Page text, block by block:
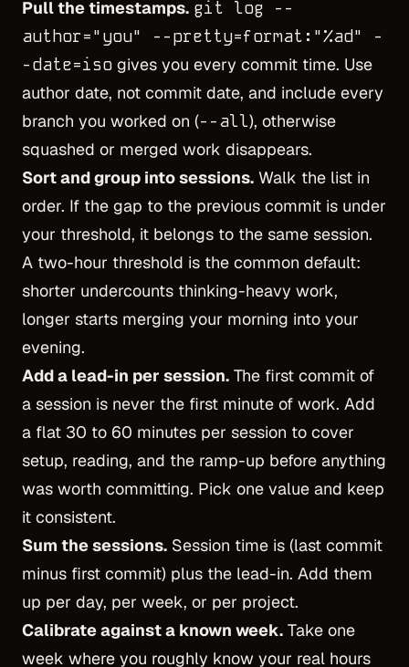
Pull the timestamps. git log --
author="you" --pretty=format:"%ad" -
-date=iso gives you every commit time. Use
author date, not commit date, and include every
branch you worked on (--all), otherwise
squashed or merged work disappears.
Sort and group into sessions. Walk the list in
order. If the gap to the previous commit is under
your threshold, it belongs to the same session.
A two-hour threshold is the common default:
shorter undercounts thinking-heavy work,
longer starts merging your morning into your
evening.
Add a lead-in per session. The first commit of
a session is never the first minute of work. Add
a flat 30 to 60 minutes per session to cover
setup, reading, and the ramp-up before anything
was worth committing. Pick one value and keep
it consistent.
Sum the sessions. Session time is (last commit
minus first commit) plus the lead-in. Add them
up per day, per week, or per project.
Calibrate against a known week. Take one
week where you roughly know your real hours